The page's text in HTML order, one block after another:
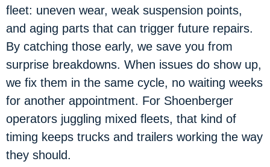
fleet: uneven wear, weak suspension points,
and aging parts that can trigger future repairs.
By catching those early, we save you from
surprise breakdowns. When issues do show up,
we fix them in the same cycle, no waiting weeks
for another appointment. For Shoenberger
operators juggling mixed fleets, that kind of
timing keeps trucks and trailers working the way
they should.